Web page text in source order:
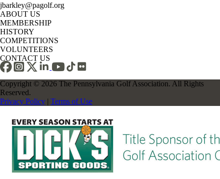
jbarkley@pagolf.org
ABOUT US
MEMBERSHIP
HISTORY
COMPETITIONS
VOLUNTEERS
CONTACT US
Copyright © 2026 The Pennsylvania Golf Association. All Rights
Reserved.
Privacy Policy | Terms of Use